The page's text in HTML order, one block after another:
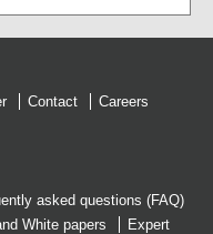
Contact Careers
asked questions (FAQ)
White papers
Expert